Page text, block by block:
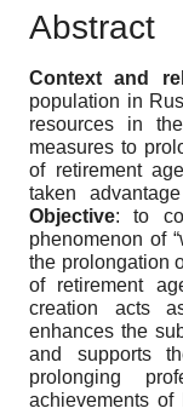
Abstract
Context and
population in
resources in
measures to
of retirement
taken
Objective: to
phenomenon of
the prolongation
of retirement
creation acts
enhances the
and supports
prolonging
achievements